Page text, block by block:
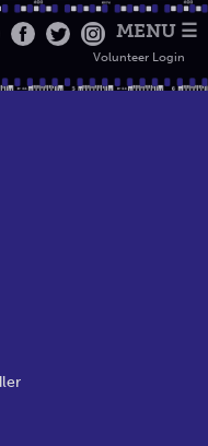
MENU ☰
Volunteer Login